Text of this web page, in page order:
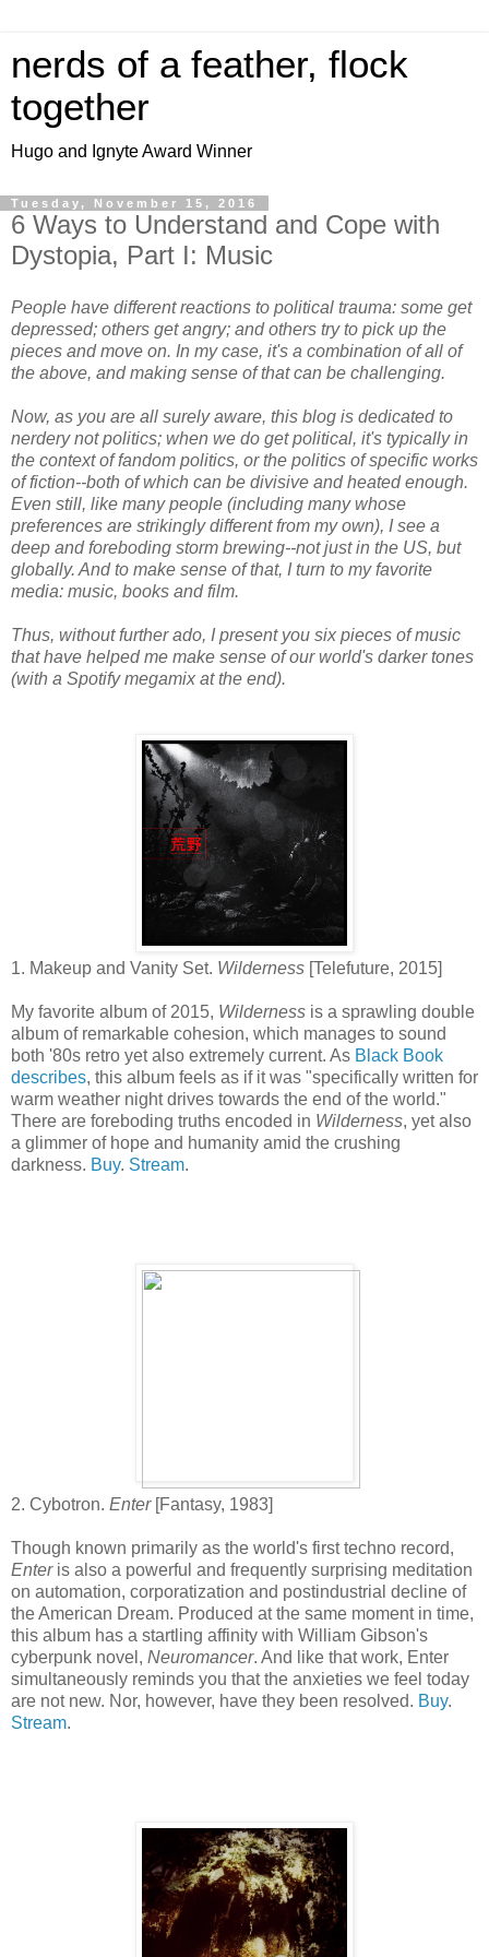
nerds of a feather, flock
together
Hugo and Ignyte Award Winner
Tuesday, November 15, 2016
6 Ways to Understand and Cope with
Dystopia, Part I: Music
People have different reactions to political trauma: some get
depressed; others get angry; and others try to pick up the
pieces and move on. In my case, it's a combination of all of
the above, and making sense of that can be challenging.
Now, as you are all surely aware, this blog is dedicated to
nerdery not politics; when we do get political, it's typically in
the context of fandom politics, or the politics of specific works
of fiction--both of which can be divisive and heated enough.
Even still, like many people (including many whose
preferences are strikingly different from my own), I see a
deep and foreboding storm brewing--not just in the US, but
globally. And to make sense of that, I turn to my favorite
media: music, books and film.
Thus, without further ado, I present you six pieces of music
that have helped me make sense of our world's darker tones
(with a Spotify megamix at the end).
1. Makeup and Vanity Set. Wilderness [Telefuture, 2015]
My favorite album of 2015, Wilderness is a sprawling double
album of remarkable cohesion, which manages to sound
both '80s retro yet also extremely current. As Black Book
describes, this album feels as if it was "specifically written for
warm weather night drives towards the end of the world."
There are foreboding truths encoded in Wilderness, yet also
a glimmer of hope and humanity amid the crushing
darkness. Buy. Stream.
2. Cybotron. Enter[Fantasy, 1983]
Though known primarily as the world's first techno record,
Enteris also a powerful and frequently surprising meditation
on automation, corporatization and postindustrial decline of
the American Dream. Produced at the same moment in time,
this album has a startling affinity with William Gibson's
cyberpunk novel, Neuromancer. And like that work, Enter
simultaneously reminds you that the anxieties we feel today
are not new. Nor, however, have they been resolved. Buy.
Stream.